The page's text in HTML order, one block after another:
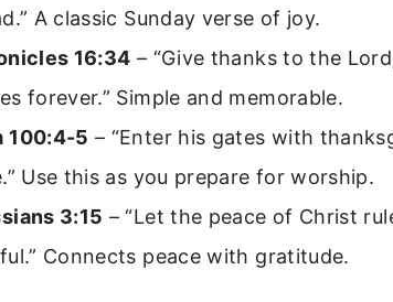
A classic Sunday verse of joy.
16:34 – “Give thanks to the
forever.” Simple and memorable.
100:4-5 – “Enter his gates with
Use this as you prepare for worship.
3:15 – “Let the peace of Christ
Connects peace with gratitude.